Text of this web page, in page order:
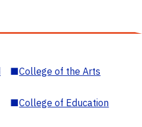
■College of the Arts
■College of Education